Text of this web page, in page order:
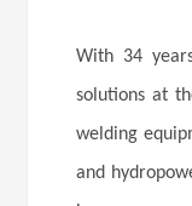
With 34
solutions at
welding
and